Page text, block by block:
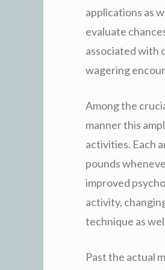
applications as
evaluate
associated with
wagering
Among the
manner this
activities. Each
pounds
improved
activity,
technique as
Past the actual